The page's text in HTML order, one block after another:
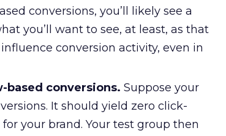
conversions, you’ll likely see a
you’ll want to see, at least, as that
conversion activity, even in
conversions. Suppose your
It should yield zero click-
your brand. Your test group then